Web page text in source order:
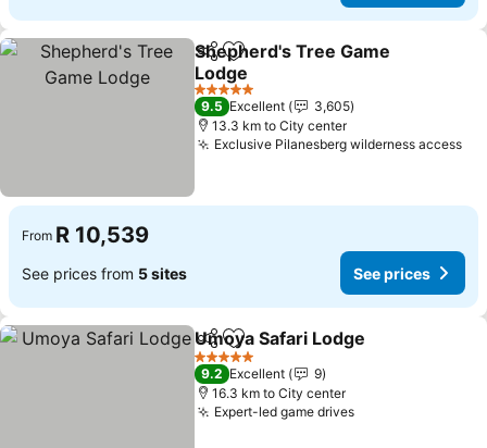
ShareAdd to favorites
Shepherd's Tree Game
Lodge
5 Stars
9.5 Excellent
3,605
13.3 km to City center
Exclusive Pilanesberg wilderness access
From R 10,539
See prices from 5 sites See prices
ShareAdd to favorites
Umoya Safari Lodge
5 Stars
9.2 Excellent
9
16.3 km to City center
Expert-led game drives